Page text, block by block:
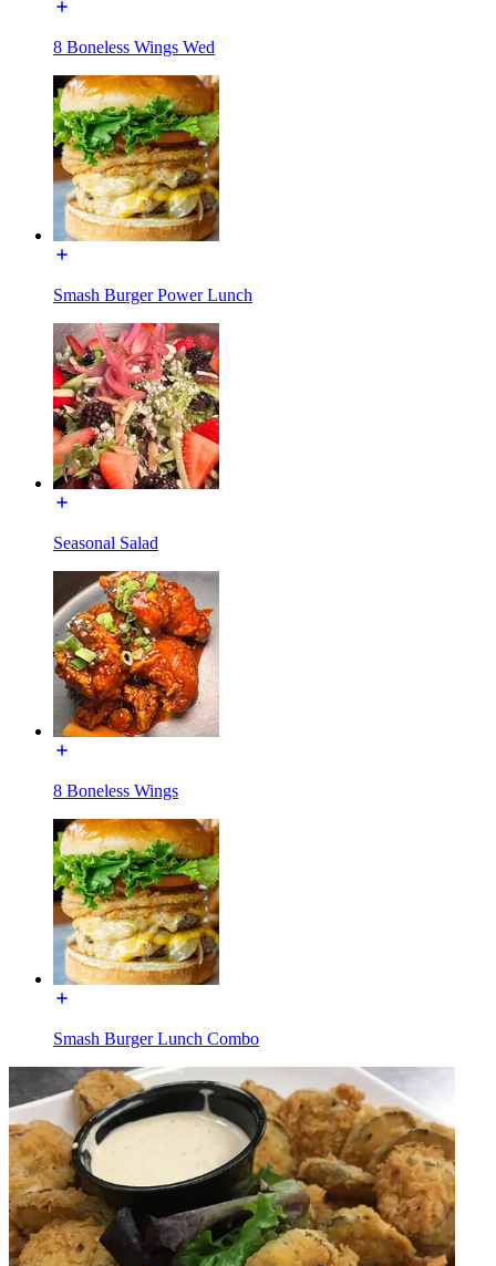
8 Boneless Wings Wed
Smash Burger Power Lunch
Seasonal Salad
8 Boneless Wings
Smash Burger Lunch Combo